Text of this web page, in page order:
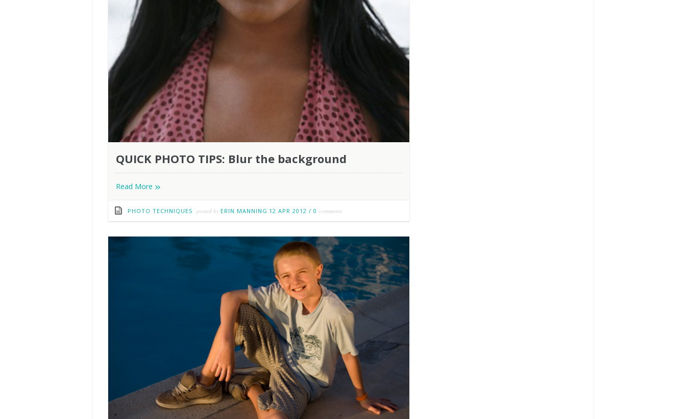
QUICK PHOTO TIPS: Blur the background
Read More »
PHOTO TECHNIQUES posted by ERIN MANNING 12 APR 2012 / 0 comments